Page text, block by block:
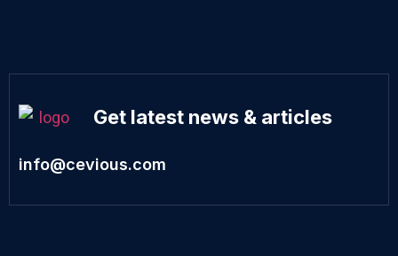
Get latest news & articles
info@cevious.com